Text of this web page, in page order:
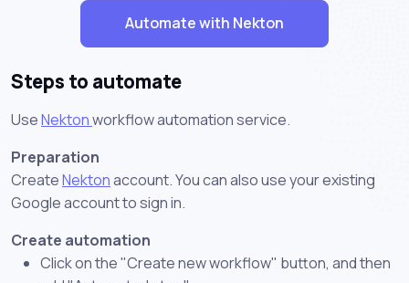
Automate with Nekton
Steps to automate
UseNektonworkflow automation service.
Preparation
CreateNektonaccount. You can also use your existing
Google account to sign in.
Create automation
Click on the "Create new workflow" button, and then